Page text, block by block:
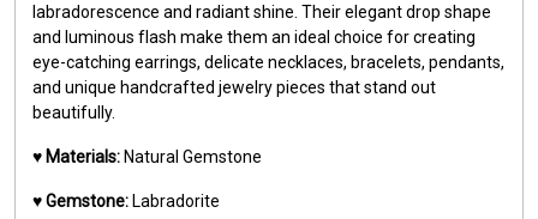
labradorescence and radiant shine. Their elegant drop shape
and luminous flash make them an ideal choice for creating
eye-catching earrings, delicate necklaces, bracelets, pendants,
and unique handcrafted jewelry pieces that stand out
beautifully.
♥️Materials:Natural Gemstone
♥️Gemstone:Labradorite